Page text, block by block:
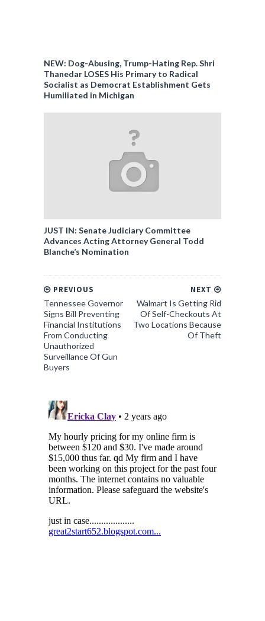
NEW: Dog-Abusing, Trump-Hating Rep. Shri
Thanedar LOSES His Primary to Radical
Socialist as Democrat Establishment Gets
Humiliated in Michigan
JUST IN: Senate Judiciary Committee
Advances Acting Attorney General Todd
Blanche’s Nomination
NEXT
Walmart Is Getting Rid
Of Self-Checkouts At
Two Locations Because
Of Theft
PREVIOUS
Tennessee Governor
Signs Bill Preventing
Financial Institutions
From Conducting
Unauthorized
Surveillance Of Gun
Buyers